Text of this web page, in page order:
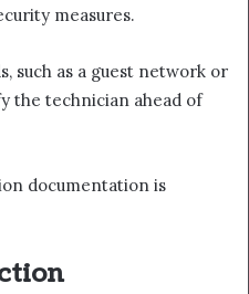
measures.
such as a guest network or
the technician ahead of
documentation is